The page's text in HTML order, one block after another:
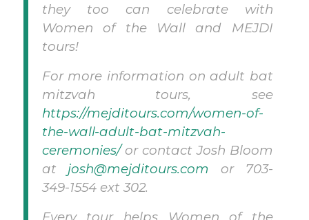
they too can celebrate with
Women of the Wall and MEJDI
tours!
For more information on adult bat
mitzvah tours, see
https://mejditours.com/women-of-
the-wall-adult-bat-mitzvah-
ceremonies/or contact Josh Bloom
at josh@mejditours.com
or 703-
349-1554 ext 302.
Every tour helps Women of the